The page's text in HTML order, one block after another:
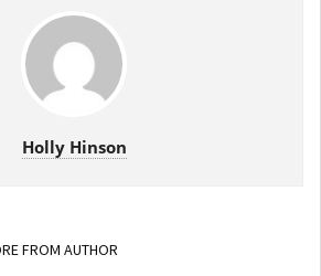
Holly Hinson
FROM AUTHOR